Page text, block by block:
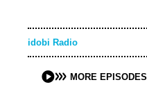
idobi Radio
MORE EPISODES